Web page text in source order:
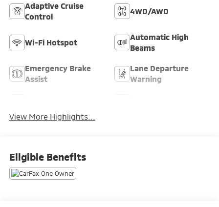
Adaptive Cruise
Control
4WD/AWD
Wi-Fi Hotspot
Automatic High
Beams
Emergency Brake
Assist
Lane Departure
Warning
View More Highlights...
Eligible Benefits